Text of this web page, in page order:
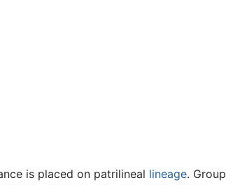
is placed on patrilineal lineage.